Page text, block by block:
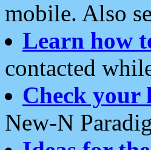
mobile. Also
Learn how
contacted
Check your
New-N